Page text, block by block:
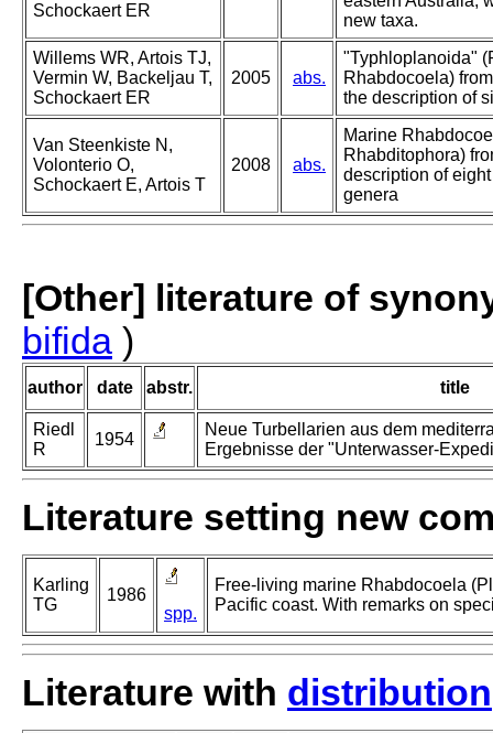
Schockaert ER
new taxa.
Willems WR, Artois TJ,
Vermin W, Backeljau T,
Schockaert ER
2005 abs.
"Typhloplanoida"
Rhabdocoela)
the description of
Van Steenkiste N,
Volonterio O,
Schockaert E, Artois T
2008 abs.
Marine
Rhabditophora)
description of
genera
[Other] literature of
bifida )
author date abstr. title
Riedl
R
1954
Neue Turbellarien aus dem
Ergebnisse der "Unterwasser-
Literature setting new
Karling
TG
1986
spp.
Free-living marine Rhabdocoela
Pacific coast. With remarks on
Literature with distribution